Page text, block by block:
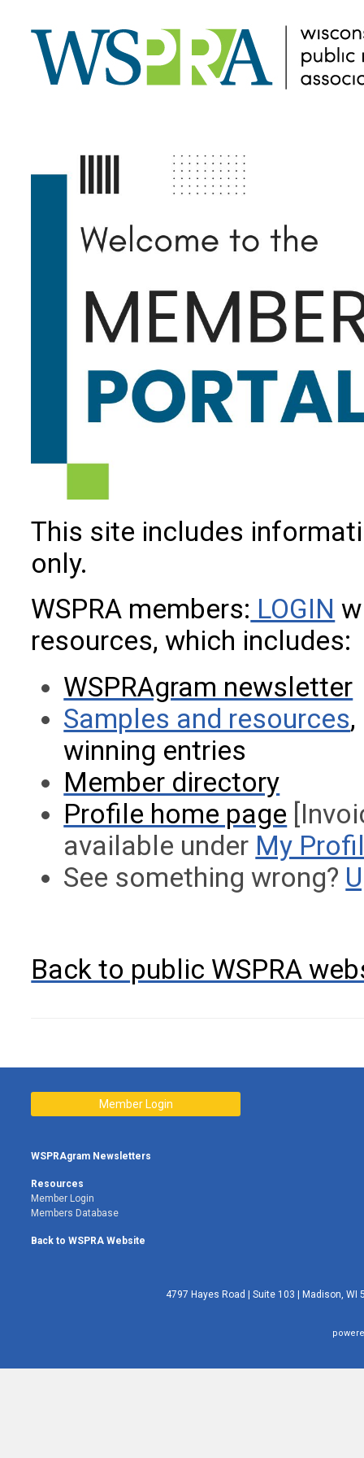
This site includes
only.
WSPRA members: LOGIN
resources, which includes:
WSPRAgram newsletter
Samples and resources
winning entries
Member directory
Profile home page
available under My
See something wrong?
Back to public WSPRA
Member Login
WSPRAgram Newsletters
Resources
Member Login
Members Database
Back to WSPRA Website
4797 Hayes Road | Suite 103 | Madison, WI